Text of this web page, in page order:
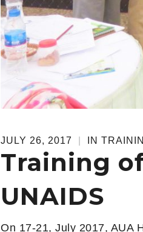
JULY 26, 2017 IN
Training
UNAIDS
On 17-21, July 2017, AUA